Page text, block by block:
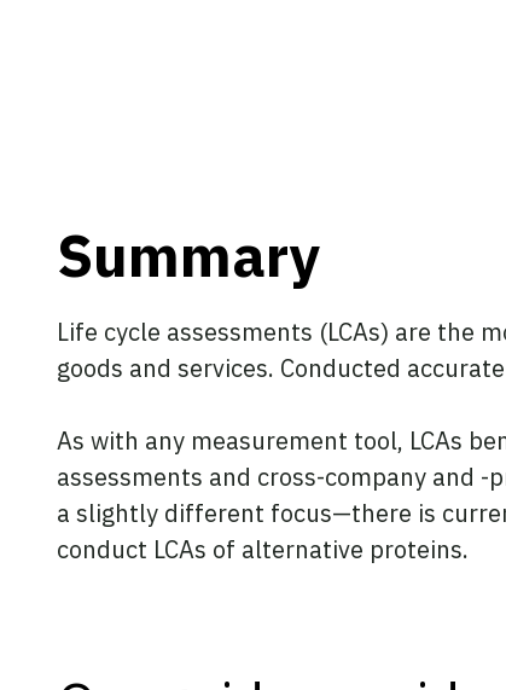
Summary
Life cycle assessments (LCAs) are
goods and services. Conducted
As with any measurement tool, LCAs
assessments and cross-company and
a slightly different focus—there is
conduct LCAs of alternative proteins.